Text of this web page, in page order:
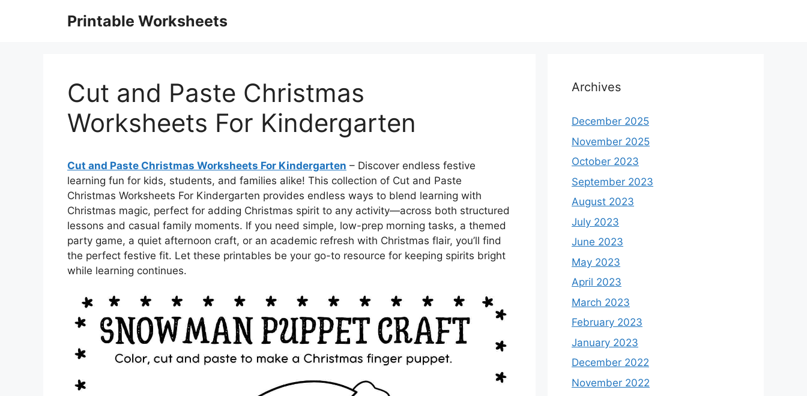
Printable Worksheets
Cut and Paste Christmas
Worksheets For Kindergarten
Cut and Paste Christmas Worksheets For Kindergarten – Discover endless festive
learning fun for kids, students, and families alike! This collection of Cut and Paste
Christmas Worksheets For Kindergarten provides endless ways to blend learning with
Christmas magic, perfect for adding Christmas spirit to any activity—across both structured
lessons and casual family moments. If you need simple, low-prep morning tasks, a themed
party game, a quiet afternoon craft, or an academic refresh with Christmas flair, you’ll find
the perfect festive fit. Let these printables be your go-to resource for keeping spirits bright
while learning continues.
Archives
December 2025
November 2025
October 2023
September 2023
August 2023
July 2023
June 2023
May 2023
April 2023
March 2023
February 2023
January 2023
December 2022
November 2022